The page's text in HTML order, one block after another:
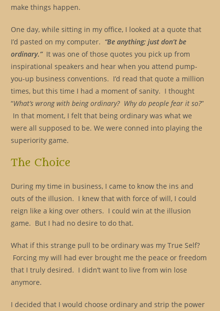
make things happen.
One day, while sitting in my office, I looked at a quote that
I’d pasted on my computer. “Be anything; just don’t be
ordinary.” It was one of those quotes you pick up from
inspirational speakers and hear when you attend pump-
you-up business conventions. I’d read that quote a million
times, but this time I had a moment of sanity. I thought
“What’s wrong with being ordinary? Why do people fear it so?”
In that moment, I felt that being ordinary was what we
were all supposed to be. We were conned into playing the
superiority game.
The Choice
During my time in business, I came to know the ins and
outs of the illusion. I knew that with force of will, I could
reign like a king over others. I could win at the illusion
game. But I had no desire to do that.
What if this strange pull to be ordinary was my True Self?
Forcing my will had ever brought me the peace or freedom
that I truly desired. I didn’t want to live from win lose
anymore.
I decided that I would choose ordinary and strip the power